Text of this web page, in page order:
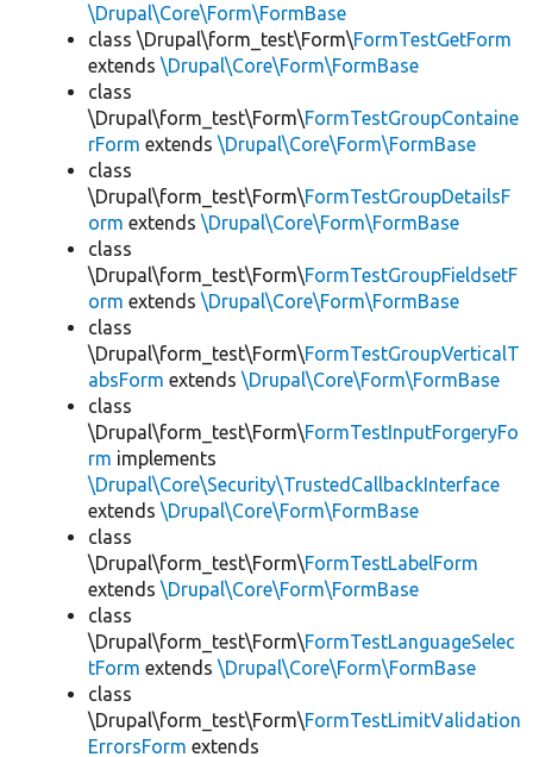
\Drupal\Core\Form\FormBase
class \Drupal\form_test\Form\FormTestGetForm
extends \Drupal\Core\Form\FormBase
class
\Drupal\form_test\Form\FormTestGroupContaine
rForm extends \Drupal\Core\Form\FormBase
class
\Drupal\form_test\Form\FormTestGroupDetailsF
orm extends \Drupal\Core\Form\FormBase
class
\Drupal\form_test\Form\FormTestGroupFieldsetF
orm extends \Drupal\Core\Form\FormBase
class
\Drupal\form_test\Form\FormTestGroupVerticalT
absForm extends \Drupal\Core\Form\FormBase
class
\Drupal\form_test\Form\FormTestInputForgeryFo
rm implements
\Drupal\Core\Security\TrustedCallbackInterface
extends \Drupal\Core\Form\FormBase
class
\Drupal\form_test\Form\FormTestLabelForm
extends \Drupal\Core\Form\FormBase
class
\Drupal\form_test\Form\FormTestLanguageSelec
tForm extends \Drupal\Core\Form\FormBase
class
\Drupal\form_test\Form\FormTestLimitValidation
ErrorsForm extends